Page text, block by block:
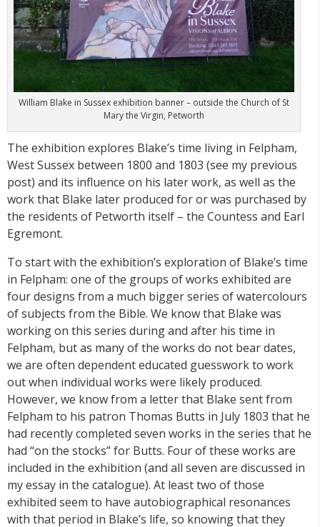
William Blake in Sussex exhibition banner – outside the Church of St
Mary the Virgin, Petworth
The exhibition explores Blake’s time living in Felpham,
West Sussex between 1800 and 1803 (see my previous
post) and its influence on his later work, as well as the
work that Blake later produced for or was purchased by
the residents of Petworth itself – the Countess and Earl
Egremont.
To start with the exhibition’s exploration of Blake’s time
in Felpham: one of the groups of works exhibited are
four designs from a much bigger series of watercolours
of subjects from the Bible. We know that Blake was
working on this series during and after his time in
Felpham, but as many of the works do not bear dates,
we are often dependent educated guesswork to work
out when individual works were likely produced.
However, we know from a letter that Blake sent from
Felpham to his patron Thomas Butts in July 1803 that he
had recently completed seven works in the series that he
had “on the stocks” for Butts. Four of these works are
included in the exhibition (and all seven are discussed in
my essay in the catalogue). At least two of those
exhibited seem to have autobiographical resonances
with that period in Blake’s life, so knowing that they